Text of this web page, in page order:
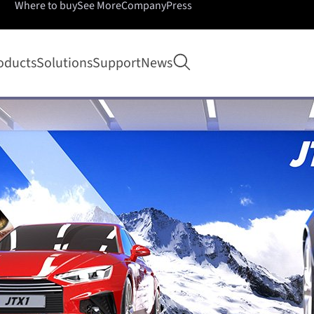
SolutionsSupportNews Open search
Where to buySee MoreCompanyPress